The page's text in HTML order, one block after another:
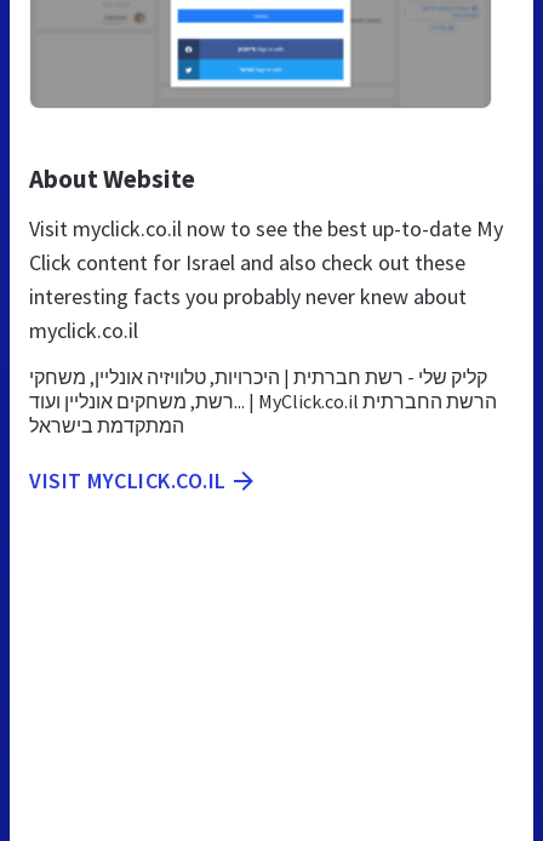
About Website
Visit myclick.co.il now to see the best up-to-date My
Click content for Israel and also check out these
interesting facts you probably never knew about
myclick.co.il
קליק שלי - רשת חברתית | היכרויות, טלוויזיה אונליין, משחקי
רשת, משחקים אונליין ועוד... | MyClick.co.il הרשת החברתית
המתקדמת בישראל
VISIT MYCLICK.CO.IL